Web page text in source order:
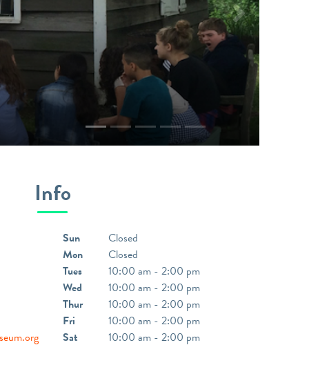
Next
Info
Sun
Closed
Mon
Closed
Tues
10:00 am - 2:00 pm
Wed
10:00 am - 2:00 pm
Thur
10:00 am - 2:00 pm
Fri
10:00 am - 2:00 pm
Sat
10:00 am - 2:00 pm